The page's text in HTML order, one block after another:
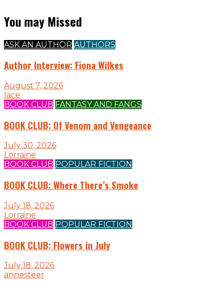
You may Missed
ASK AN AUTHOR AUTHORS
Author Interview: Fiona Wilkes
August 7, 2026
lace
BOOK CLUB FANTASY AND FANGS
BOOK CLUB: Of Venom and Vengeance
July 30, 2026
Lorraine
BOOK CLUB POPULAR FICTION
BOOK CLUB: Where There’s Smoke
July 18, 2026
Lorraine
BOOK CLUB POPULAR FICTION
BOOK CLUB: Flowers in July
July 18, 2026
annesteer